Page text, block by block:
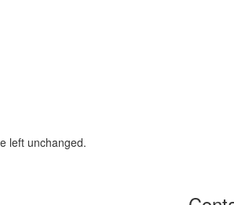
left unchanged.